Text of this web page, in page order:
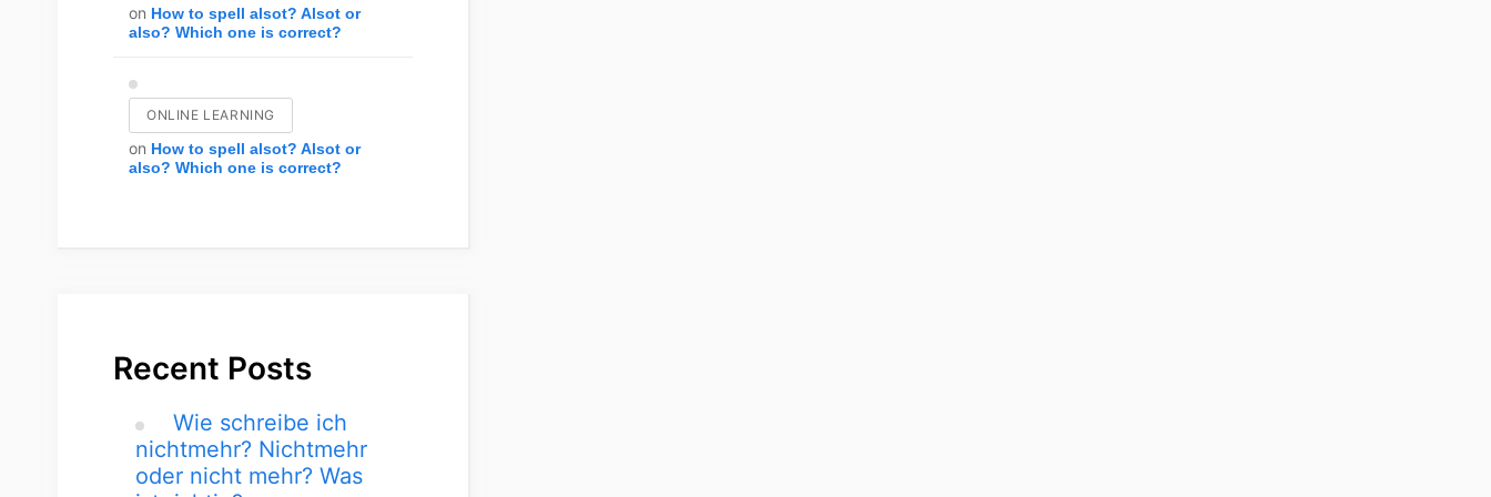
on How to spell alsot? Alsot or
also? Which one is correct?
ONLINE LEARNING
on How to spell alsot? Alsot or
also? Which one is correct?
Recent Posts
Wie schreibe ich
nichtmehr? Nichtmehr
oder nicht mehr? Was